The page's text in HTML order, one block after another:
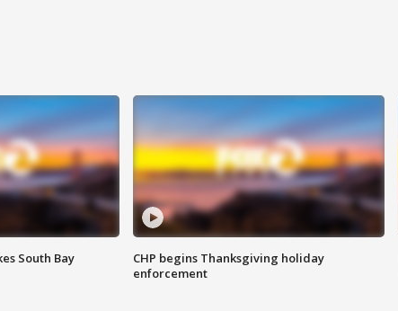
South Bay
CHP begins Thanksgiving holiday
enforcement